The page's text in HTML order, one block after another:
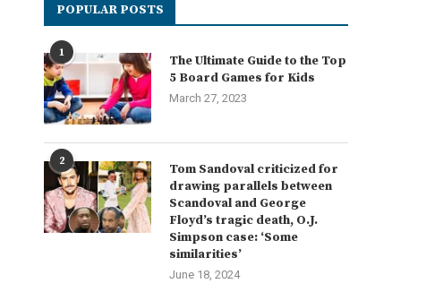
POPULAR POSTS
1
The Ultimate Guide to the Top
5 Board Games for Kids
March 27, 2023
2
Tom Sandoval criticized for
drawing parallels between
Scandoval and George
Floyd’s tragic death, O.J.
Simpson case: ‘Some
similarities’
June 18, 2024